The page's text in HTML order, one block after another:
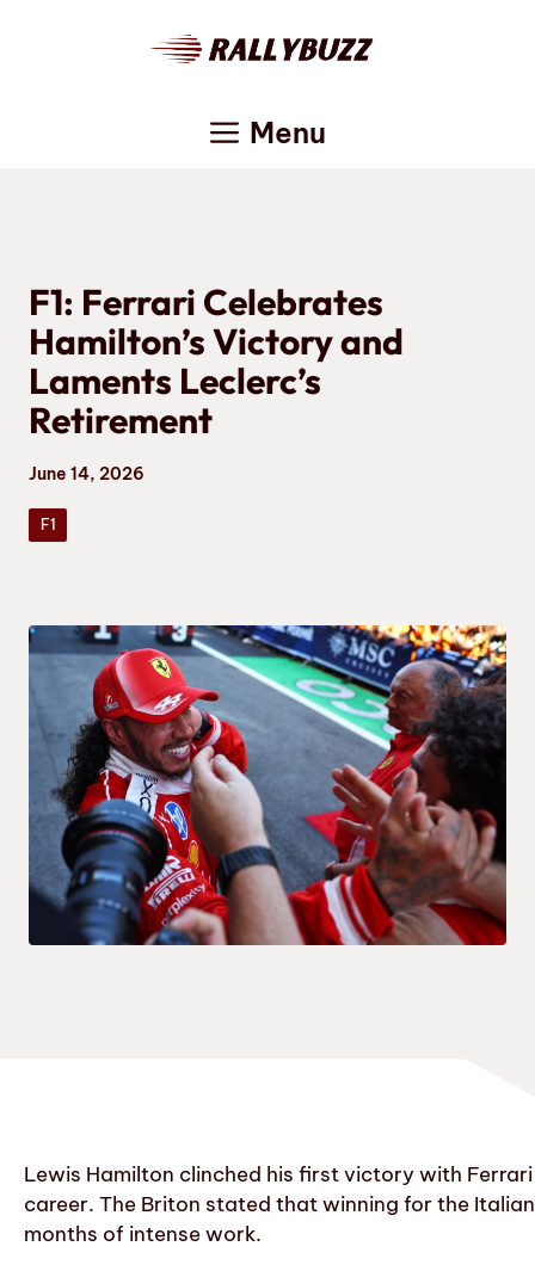
Menu
F1: Ferrari Celebrates
Hamilton’s Victory and
Laments Leclerc’s
Retirement
June 14, 2026
F1
Lewis Hamilton clinched his first victory with
career. The Briton stated that winning for the
months of intense work.